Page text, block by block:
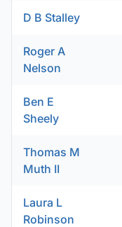
D B Stalley
Roger A
Nelson
Ben E
Sheely
Thomas M
Muth II
Laura L
Robinson